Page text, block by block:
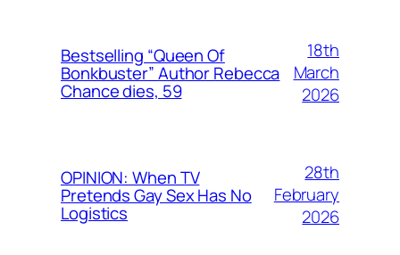
Bestselling “Queen Of
Bonkbuster” Author Rebecca
Chance dies, 59
18th
March
2026
OPINION: When TV
Pretends Gay Sex Has No
Logistics
28th
February
2026